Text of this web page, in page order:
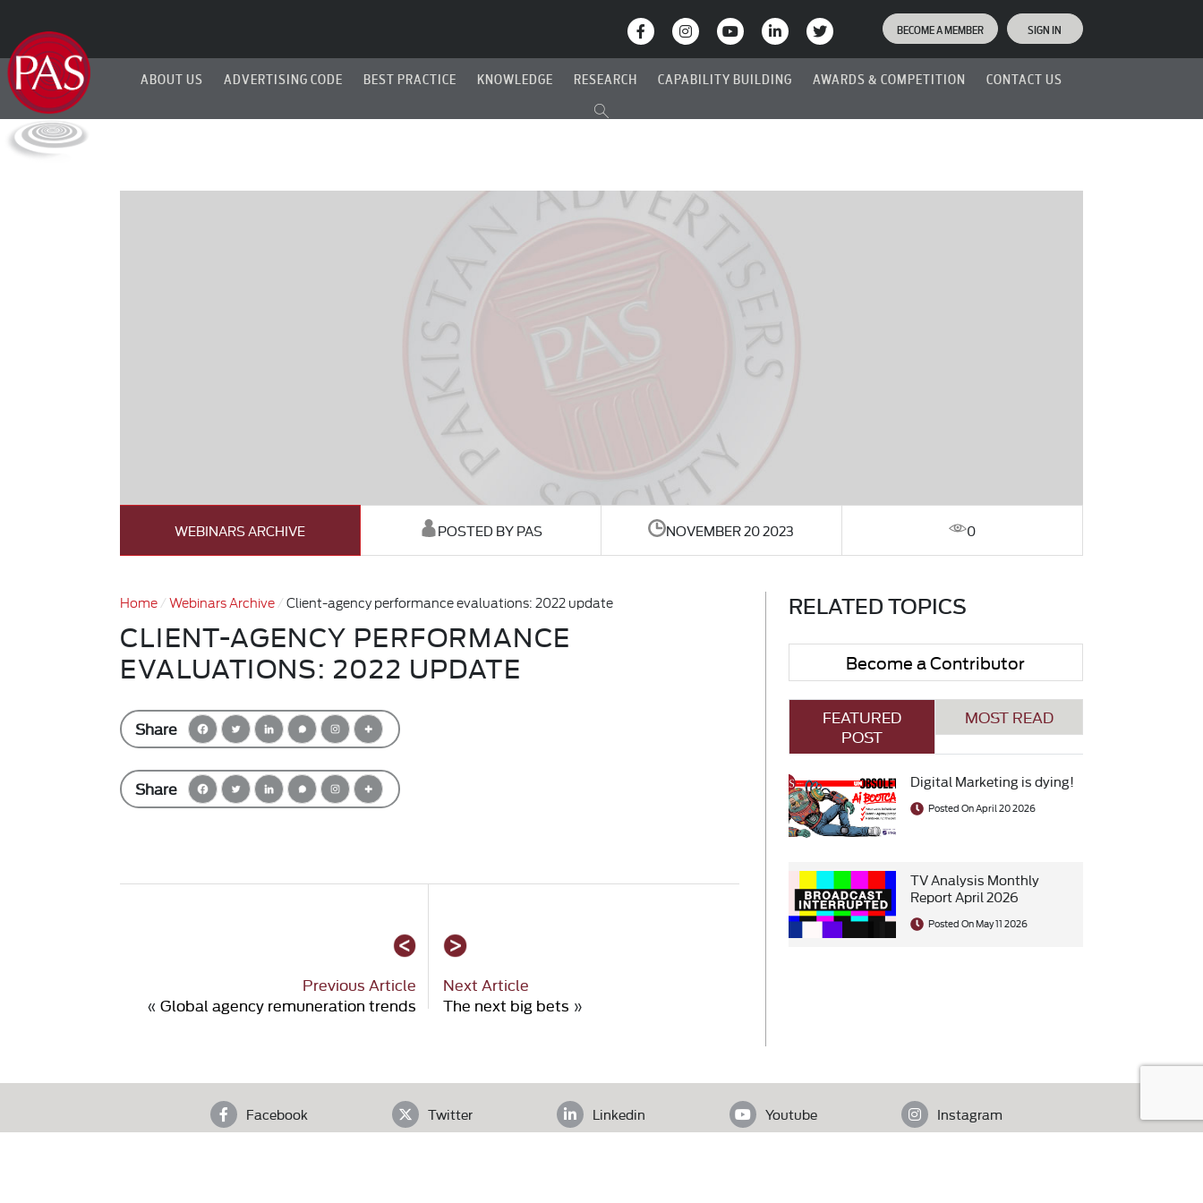
BECOME A MEMBER SIGN IN
ABOUT US ADVERTISING CODE BEST PRACTICE KNOWLEDGE RESEARCH CAPABILITY BUILDING AWARDS & COMPETITION CONTACT US
WEBINARS ARCHIVE POSTED BY PAS NOVEMBER 20 2023 0
Home Webinars Archive Client-agency performance evaluations: 2022 update
CLIENT-AGENCY PERFORMANCE
EVALUATIONS: 2022 UPDATE
Share
Share
Previous Article
«Global agency remuneration trends
Next Article
The next big bets »
RELATED TOPICS
Become a Contributor
FEATURED
POST
MOST READ
Digital Marketing is dying!
Posted On April 20 2026
TV Analysis Monthly
Report April 2026
Posted On May 11 2026
Facebook Twitter Linkedin Youtube Instagram